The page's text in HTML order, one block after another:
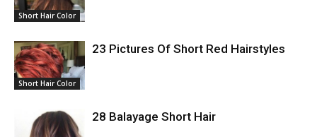
Short Hair Color
Short Hair Color
23 Pictures Of Short Red Hairstyles
28 Balayage Short Hair